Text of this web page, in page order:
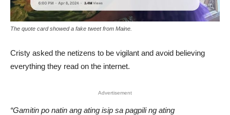
The quote card showed a fake tweet from Maine.
Cristy asked the netizens to be vigilant and avoid believing
everything they read on the internet.
Advertisement
“Gamitin po natin ang ating isip sa pagpili ng ating